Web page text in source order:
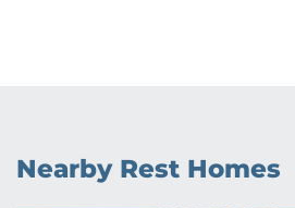
Nearby Rest Homes